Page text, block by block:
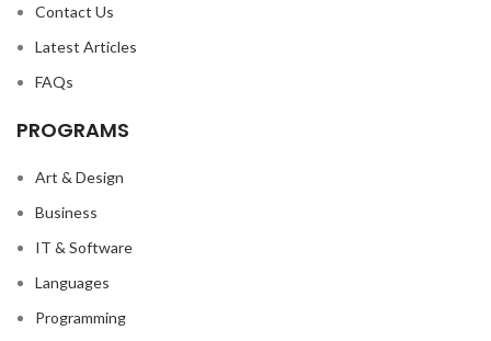
Contact Us
Latest Articles
FAQs
PROGRAMS
Art & Design
Business
IT & Software
Languages
Programming